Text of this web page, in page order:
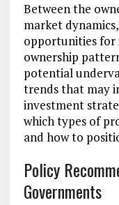
Between the
market
opportunities for
ownership
potential
trends that may
investment
which types of
and how to
Policy
Governments